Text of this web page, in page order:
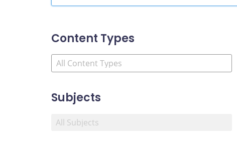
Content Types
Subjects